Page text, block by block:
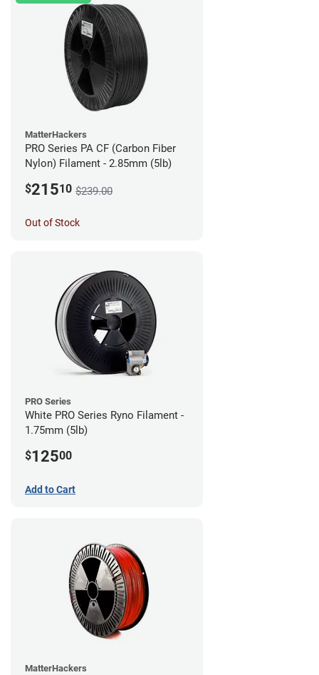
MatterHackers
PRO Series PA CF (Carbon Fiber
Nylon) Filament - 2.85mm (5lb)
$21510 $239.00
Out of Stock
PRO Series
White PRO Series Ryno Filament -
1.75mm (5lb)
$12500
Add to Cart
MatterHackers